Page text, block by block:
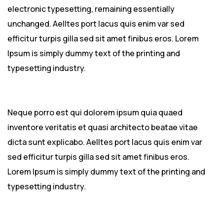
electronic typesetting, remaining essentially
unchanged. Aelltes port lacus quis enim var sed
efficitur turpis gilla sed sit amet finibus eros. Lorem
Ipsum is simply dummy text of the printing and
typesetting industry.
Neque porro est qui dolorem ipsum quia quaed
inventore veritatis et quasi architecto beatae vitae
dicta sunt explicabo. Aelltes port lacus quis enim var
sed efficitur turpis gilla sed sit amet finibus eros.
Lorem Ipsum is simply dummy text of the printing and
typesetting industry.